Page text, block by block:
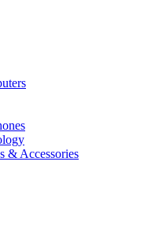
& Accessories